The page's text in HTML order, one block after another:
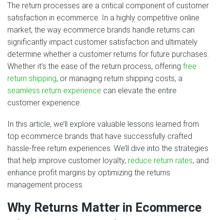
The return processes are a critical component of customer
satisfaction in ecommerce. In a highly competitive online
market, the way ecommerce brands handle returns can
significantly impact customer satisfaction and ultimately
determine whether a customer returns for future purchases.
Whether it’s the ease of the return process, offering free
return shipping, or managing return shipping costs, a
seamless return experience can elevate the entire
customer experience.
In this article, we’ll explore valuable lessons learned from
top ecommerce brands that have successfully crafted
hassle-free return experiences. We’ll dive into the strategies
that help improve customer loyalty, reduce return rates, and
enhance profit margins by optimizing the returns
management process.
Why Returns Matter in Ecommerce